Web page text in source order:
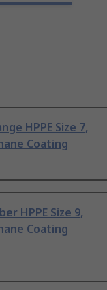
HPPE Size 7,
Coating
HPPE Size 9,
Coating